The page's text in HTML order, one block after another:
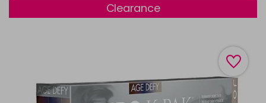
Clearance